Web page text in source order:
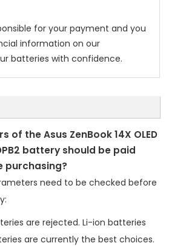
for your payment and you
information on our
batteries with confidence.
of the Asus ZenBook 14X OLED
battery should be paid
purchasing?
need to be checked before
are rejected. Li-ion batteries
are currently the best choices.